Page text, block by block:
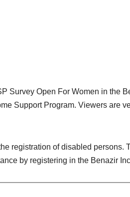
Survey Open For Women in the
Support Program. Viewers are
registration of disabled persons.
by registering in the Benazir